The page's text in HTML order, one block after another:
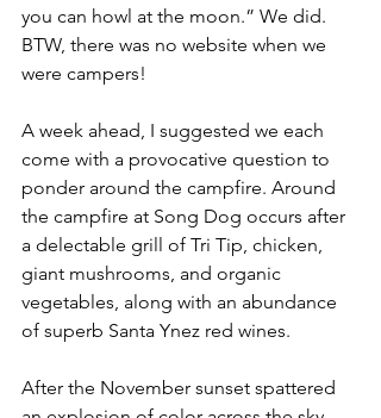
you can howl at the moon.” We did.
BTW, there was no website when we
were campers!
A week ahead, I suggested we each
come with a provocative question to
ponder around the campfire. Around
the campfire at Song Dog occurs after
a delectable grill of Tri Tip, chicken,
giant mushrooms, and organic
vegetables, along with an abundance
of superb Santa Ynez red wines.
After the November sunset spattered